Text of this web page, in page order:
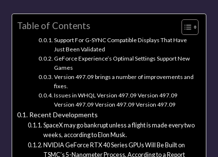
Table of Contents
Support For G-SYNC Compatible Displays That Have
Just Been Validated
GeForce Experience’s Optimal Settings Support New
Games
Version 497.09 brings a number of improvements and
fixes.
Issues in WHQL Version 497.09 Version 497.09
Version 497.09 Version 497.09 Version 497.09
Recent Developments
SpaceX may go bankrupt unless a flight is made every two
weeks, according to Elon Musk.
NVIDIA GeForce RTX 40 Series GPUs Will Be Built on
TSMC’s 5-Nanometer Process, According to a Report